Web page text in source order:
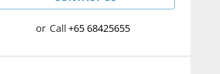
or Call +65 68425655